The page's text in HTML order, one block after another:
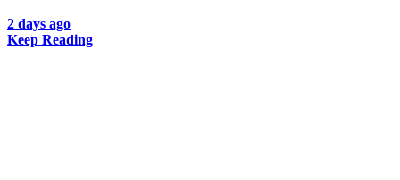
2 days ago
Keep Reading